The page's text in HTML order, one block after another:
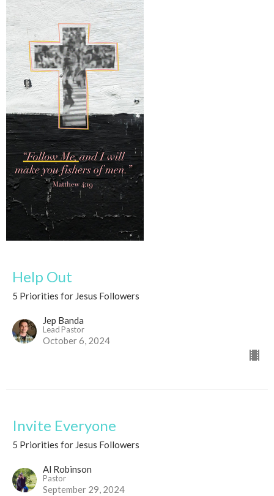
Help Out
5 Priorities for Jesus Followers
Jep Banda
Lead Pastor
October 6, 2024
Invite Everyone
5 Priorities for Jesus Followers
Al Robinson
Pastor
September 29, 2024